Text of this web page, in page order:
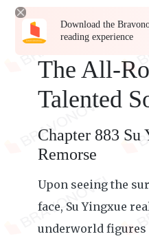
Download the
reading experience
The All-
Talented
Chapter 883 Su
Remorse
Upon seeing the
face, Su Yingxue
underworld figures